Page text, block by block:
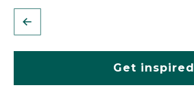
Get inspired